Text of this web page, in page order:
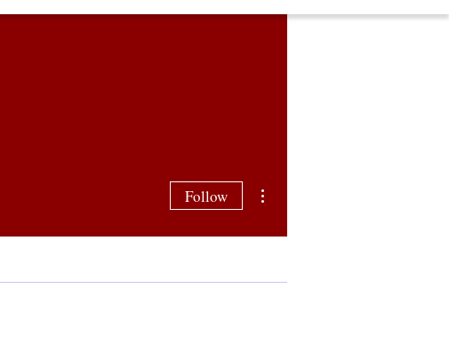
Follow